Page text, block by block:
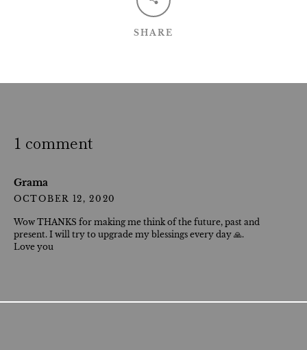
SHARE
1 comment
Grama
OCTOBER 12, 2020
Wow THANKS for making me think of the future, past and
present. I will try to upgrade my blessings every day 🙏.
Love you